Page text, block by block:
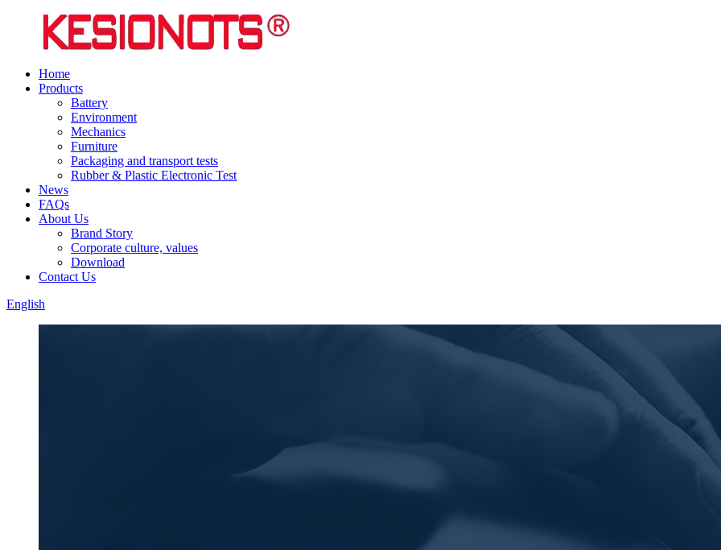
Home
Products
Battery
Environment
Mechanics
Furniture
Packaging and transport tests
Rubber & Plastic Electronic Test
News
FAQs
About Us
Brand Story
Corporate culture, values
Download
Contact Us
English